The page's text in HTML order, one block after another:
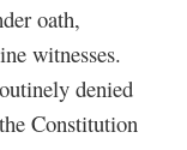
oath,
witnesses.
denied
Constitution